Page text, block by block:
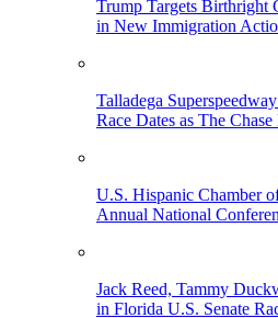
Trump Targets Birthright
in New Immigration
Talladega
Race Dates as The Chase
U.S. Hispanic Chamber
Annual National
Jack Reed, Tammy
in Florida U.S. Senate